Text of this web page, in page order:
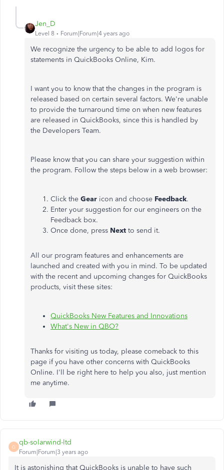
Jen_D
Level 8 Forum|Forum|4 years ago
We recognize the urgency to be able to add logos for
statements in QuickBooks Online, Kim.
I want you to know that the changes in the program is
released based on certain several factors. We're unable
to provide the turnaround time on when new features
are released in QuickBooks, since this is handled by
the Developers Team.
Please know that you can share your suggestion within
the program. Follow the steps below in a web browser:
Click the Gear icon and choose Feedback.
Enter your suggestion for our engineers on the
Feedback box.
Once done, press Next to send it.
All our program features and enhancements are
launched and created with you in mind. To be updated
with the recent and upcoming changes for QuickBooks
products, visit these sites:
QuickBooks New Features and Innovations
What's New in QBO?
Thanks for visiting us today, please comeback to this
page if you have other concerns with QuickBooks
Online. I'll be right here to help you also, just mention
me anytime.
Q
qb-solarwind-ltd
Forum|Forum|3 years ago
It is astonishing that QuickBooks is unable to have such